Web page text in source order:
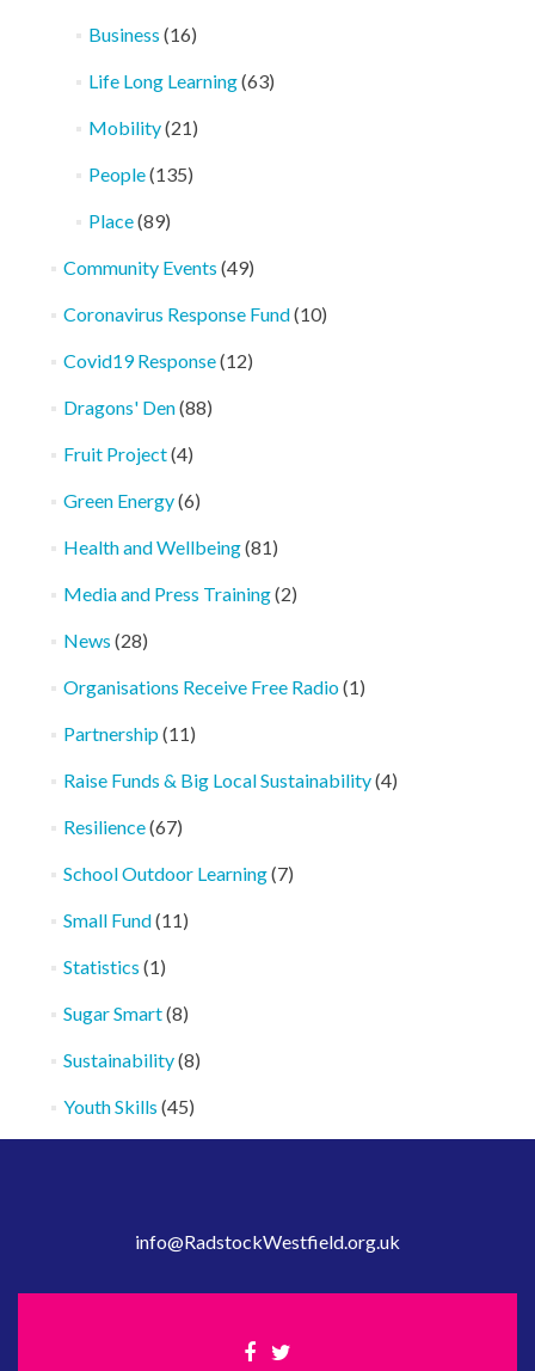
Business (16)
Life Long Learning(63)
Mobility(21)
People(135)
Place(89)
Community Events (49)
Coronavirus Response Fund(10)
Covid19 Response(12)
Dragons' Den(88)
Fruit Project(4)
Green Energy(6)
Health and Wellbeing(81)
Media and Press Training(2)
News (28)
Organisations Receive Free Radio(1)
Partnership(11)
Raise Funds & Big Local Sustainability(4)
Resilience(67)
School Outdoor Learning(7)
Small Fund(11)
Statistics (1)
Sugar Smart(8)
Sustainability(8)
Youth Skills (45)
info@RadstockWestfield.org.uk
Facebook
Twitter